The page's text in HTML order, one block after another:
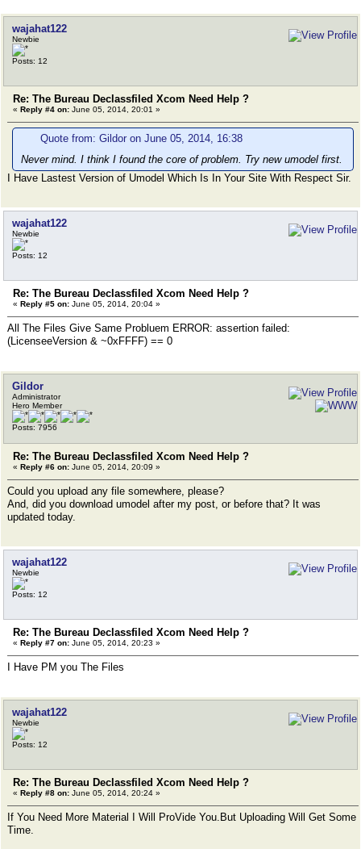
wajahat122
Newbie
Posts: 12
Re: The Bureau Declassfiled Xcom Need Help ?
« Reply #4 on: June 05, 2014, 20:01 »
Quote from: Gildor on June 05, 2014, 16:38
Never mind. I think I found the core of problem. Try new umodel first.
I Have Lastest Version of Umodel Which Is In Your Site With Respect Sir.
wajahat122
Newbie
Posts: 12
Re: The Bureau Declassfiled Xcom Need Help ?
« Reply #5 on: June 05, 2014, 20:04 »
All The Files Give Same Probluem ERROR: assertion failed:
(LicenseeVersion & ~0xFFFF) == 0
Gildor
Administrator
Hero Member
Posts: 7956
Re: The Bureau Declassfiled Xcom Need Help ?
« Reply #6 on: June 05, 2014, 20:09 »
Could you upload any file somewhere, please?
And, did you download umodel after my post, or before that? It was
updated today.
wajahat122
Newbie
Posts: 12
Re: The Bureau Declassfiled Xcom Need Help ?
« Reply #7 on: June 05, 2014, 20:23 »
I Have PM you The Files
wajahat122
Newbie
Posts: 12
Re: The Bureau Declassfiled Xcom Need Help ?
« Reply #8 on: June 05, 2014, 20:24 »
If You Need More Material I Will ProVide You.But Uploading Will Get Some
Time.